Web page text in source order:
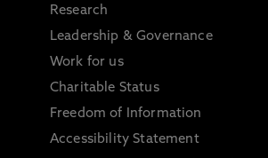
Research
Leadership & Governance
Work for us
Charitable Status
Freedom of Information
Accessibility Statement